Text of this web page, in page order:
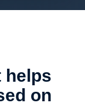
helps
on